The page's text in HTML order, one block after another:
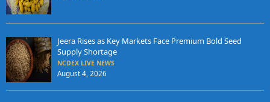
Jeera Rises as Key Markets Face Premium Bold Seed
Supply Shortage
NCDEX LIVE NEWS
August 4, 2026